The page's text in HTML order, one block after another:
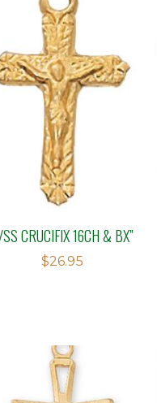
CRUCIFIX 16CH & BX”
$26.95